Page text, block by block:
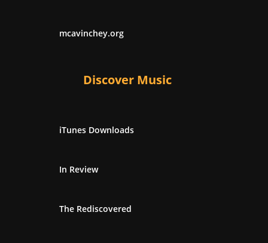
mcavinchey.org
Discover Music
iTunes Downloads
In Review
The Rediscovered